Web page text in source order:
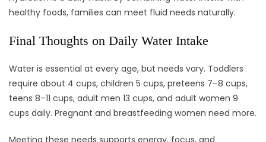
healthy foods, families can meet fluid needs naturally.
Final Thoughts on Daily Water Intake
Water is essential at every age, but needs vary. Toddlers
require about 4 cups, children 5 cups, preteens 7–8 cups,
teens 8–11 cups, adult men 13 cups, and adult women 9
cups daily. Pregnant and breastfeeding women need more.
Meeting these needs supports energy, focus, and